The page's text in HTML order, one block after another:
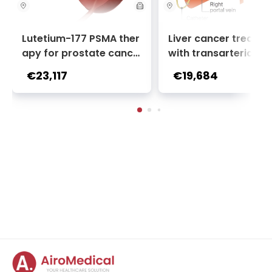
Lutetium-177 PSMA ther
apy for prostate cance
r + Ga-68 PSMA PET sca
n | 1 cycle - standard pa
ckage | Helios Clinic Berl
€23,117
Liver cancer
with transarterial
oembolization
2 sessions | Uniclinic
nkfurt, Germany
€19,684